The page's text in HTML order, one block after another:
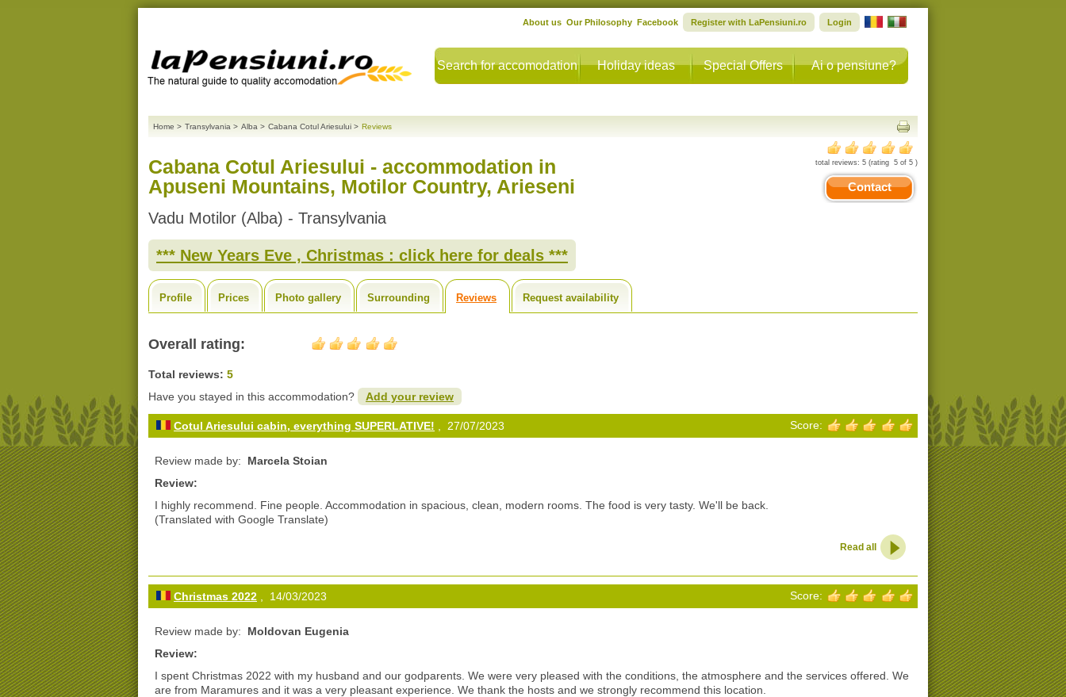
Search for accomodation Holiday ideas Special Offers Ai o pensiune?
About us Our Philosophy Facebook Register with LaPensiuni.ro Login
Home > Transylvania > Alba > Cabana Cotul Ariesului > Reviews
Cabana Cotul Ariesului - accommodation in
Apuseni Mountains, Motilor Country, Arieseni
Vadu Motilor (Alba) - Transylvania
*** New Years Eve , Christmas : click here for deals ***
total reviews: 5 (rating 5 of 5 )
Contact
Profile Prices Photo gallery Surrounding Reviews Request availability
Overall rating:
Total reviews: 5
Have you stayed in this accommodation?
Add your review
Cotul Ariesului cabin, everything SUPERLATIVE! , 27/07/2023 Score:
Review made by: Marcela Stoian
Review:
I highly recommend. Fine people. Accommodation in spacious, clean, modern rooms. The food is very tasty. We'll be back.
(Translated with Google Translate)
Read all
Christmas 2022 , 14/03/2023 Score:
Review made by: Moldovan Eugenia
Review:
I spent Christmas 2022 with my husband and our godparents. We were very pleased with the conditions, the atmosphere and the services offered. We
are from Maramures and it was a very pleasant experience. We thank the hosts and we strongly recommend this location.